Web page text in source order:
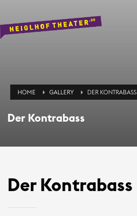
HOME GALLERY DER KONTRABASS
Der Kontrabass
Der Kontrabass